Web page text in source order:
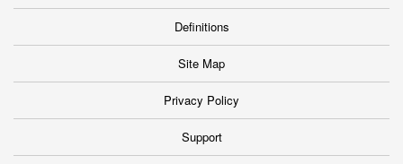
Definitions
Site Map
Privacy Policy
Support